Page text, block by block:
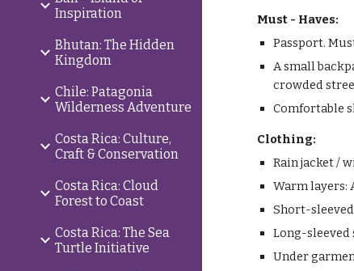
Inspiration
Bhutan: The Hidden
Kingdom
Chile: Patagonia
Wilderness Adventure
Costa Rica: Culture,
Craft & Conservation
Costa Rica: Cloud
Forest to Coast
Costa Rica: The Sea
Turtle Initiative
Must - Haves:
Passport.
A small
crowded
Comfortable
Clothing:
Rain jacket /
Warm layers:
Short-
Long-sleeved
Under